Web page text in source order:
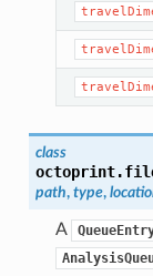
class
path, type,
A